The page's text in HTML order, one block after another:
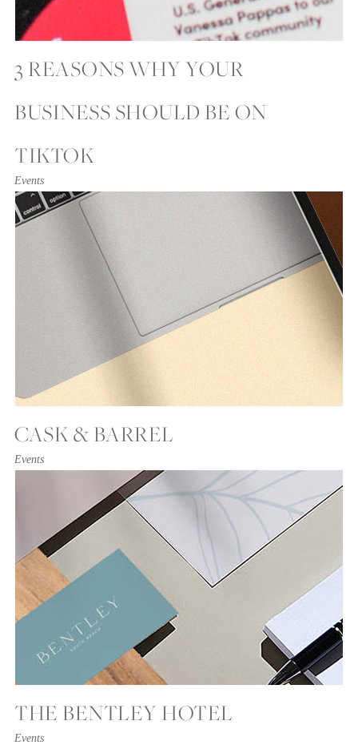
3 REASONS WHY YOUR
BUSINESS SHOULD BE ON
TIKTOK
Events
CASK & BARREL
Events
THE BENTLEY HOTEL
Events